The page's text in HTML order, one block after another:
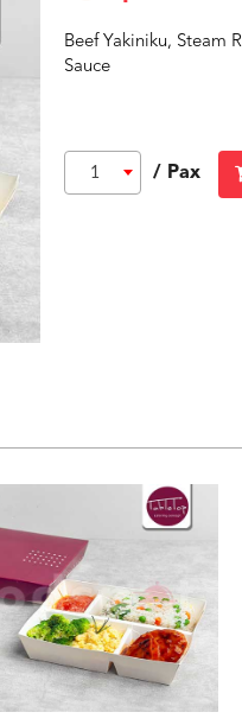
Beef Yakiniku, Steam
Sauce
1 / Pax